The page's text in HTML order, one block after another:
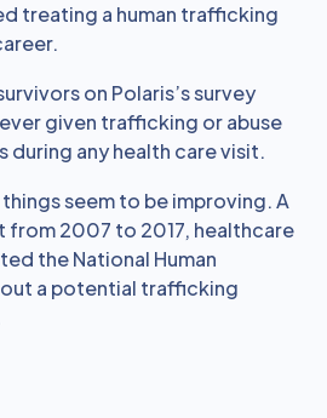
treating a human trafficking
on Polaris’s survey
given trafficking or abuse
during any health care visit.
seem to be improving. A
from 2007 to 2017, healthcare
the National Human
a potential trafficking